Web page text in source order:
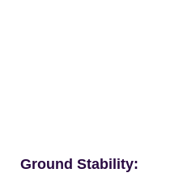
Ground Stability: